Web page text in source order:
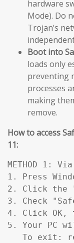
hardware
Mode). Do
Trojan’s
Boot into
loads only
preventing
processes
making
remove.
How to access
11:
METHOD 1:
1. Press
2. Click the
3. Check
4. Click OK,
5. Your PC
To exit: